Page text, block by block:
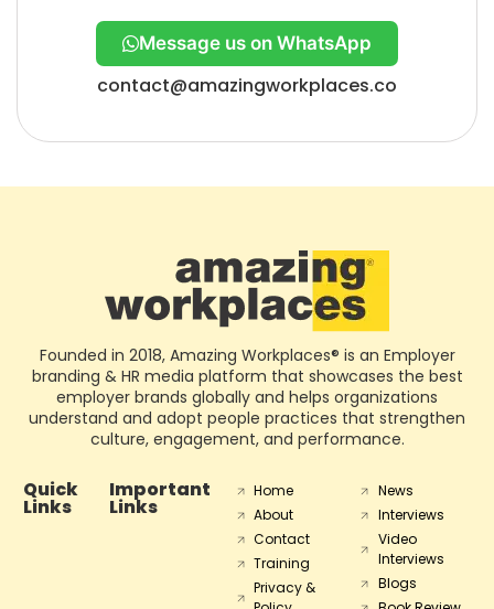
Message us on WhatsApp
contact@amazingworkplaces.co
Founded in 2018, Amazing Workplaces® is an Employer
branding & HR media platform that showcases the best
employer brands globally and helps organizations
understand and adopt people practices that strengthen
culture, engagement, and performance.
Quick
Links
Important
Links
Home
About
Contact
Training
Privacy &
News
Interviews
Video
Interviews
Blogs